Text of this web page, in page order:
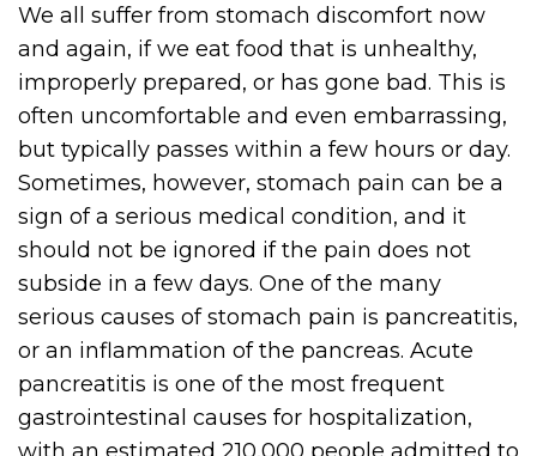
We all suffer from stomach discomfort now
and again, if we eat food that is unhealthy,
improperly prepared, or has gone bad. This is
often uncomfortable and even embarrassing,
but typically passes within a few hours or day.
Sometimes, however, stomach pain can be a
sign of a serious medical condition, and it
should not be ignored if the pain does not
subside in a few days. One of the many
serious causes of stomach pain is pancreatitis,
or an inflammation of the pancreas. Acute
pancreatitis is one of the most frequent
gastrointestinal causes for hospitalization,